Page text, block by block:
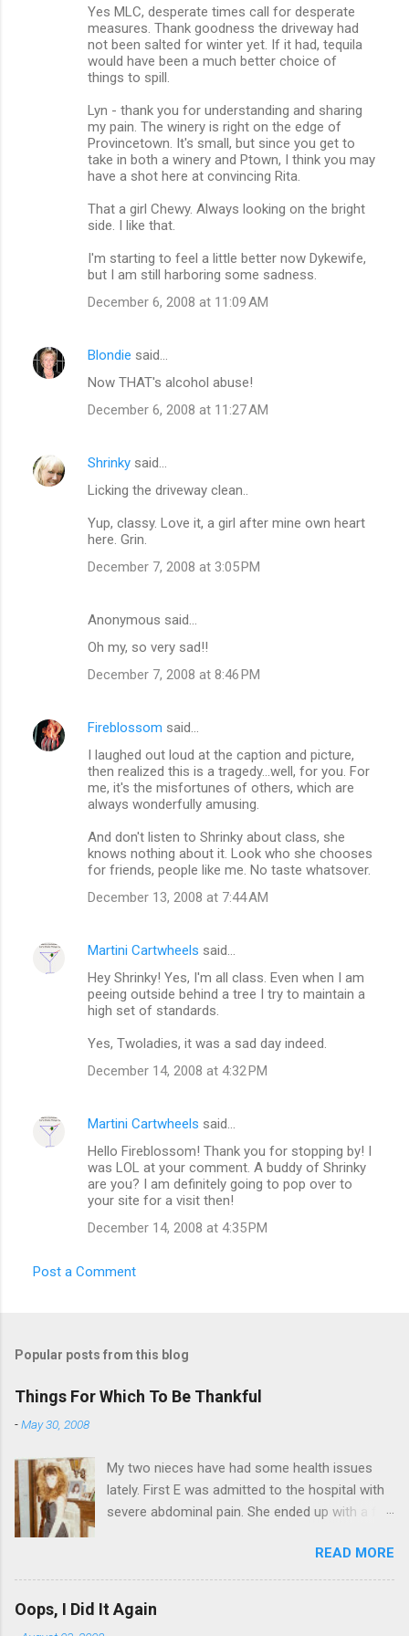
Yes MLC, desperate times call for desperate
measures. Thank goodness the driveway had
not been salted for winter yet. If it had, tequila
would have been a much better choice of
things to spill.
Lyn - thank you for understanding and sharing
my pain. The winery is right on the edge of
Provincetown. It's small, but since you get to
take in both a winery and Ptown, I think you may
have a shot here at convincing Rita.
That a girl Chewy. Always looking on the bright
side. I like that.
I'm starting to feel a little better now Dykewife,
but I am still harboring some sadness.
December 6, 2008 at 11:09 AM
Blondie said…
Now THAT's alcohol abuse!
December 6, 2008 at 11:27 AM
Shrinky said…
Licking the driveway clean..
Yup, classy. Love it, a girl after mine own heart
here. Grin.
December 7, 2008 at 3:05 PM
Anonymous said…
Oh my, so very sad!!
December 7, 2008 at 8:46 PM
Fireblossom said…
I laughed out loud at the caption and picture,
then realized this is a tragedy...well, for you. For
me, it's the misfortunes of others, which are
always wonderfully amusing.
And don't listen to Shrinky about class, she
knows nothing about it. Look who she chooses
for friends, people like me. No taste whatsover.
December 13, 2008 at 7:44 AM
Martini Cartwheels said…
Hey Shrinky! Yes, I'm all class. Even when I am
peeing outside behind a tree I try to maintain a
high set of standards.
Yes, Twoladies, it was a sad day indeed.
December 14, 2008 at 4:32 PM
Martini Cartwheels said…
Hello Fireblossom! Thank you for stopping by! I
was LOL at your comment. A buddy of Shrinky
are you? I am definitely going to pop over to
your site for a visit then!
December 14, 2008 at 4:35 PM
Post a Comment
Popular posts from this blog
Things For Which To Be Thankful
-May 30, 2008
My two nieces have had some health issues
lately. First E was admitted to the hospital with
severe abdominal pain. She ended up with a five
hours in the ER due to a pain in her side (no, it
wasn't me). Not feeling up to par can really
bring you down. So I am sending them both
some well wishes here today and hopefully
READ MORE
Oops, I Did It Again